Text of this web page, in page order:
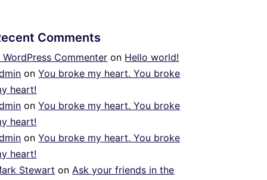
Comments
WordPress Commenter on Hello world!
onYou broke my heart. You broke
heart!
onYou broke my heart. You broke
heart!
onYou broke my heart. You broke
heart!
Stewart onAsk your friends in the